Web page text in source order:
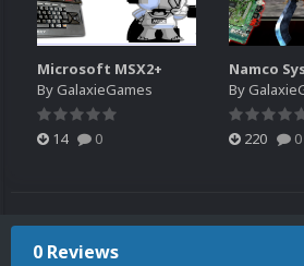
Microsoft MSX2+
ByGalaxieGames
14 0
Namco
By
220 0
0 Reviews